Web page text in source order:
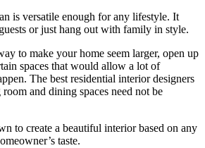
is versatile enough for any lifestyle. It
or just hang out with family in style.
to make your home seem larger, open up
spaces that would allow a lot of
The best residential interior designers
and dining spaces need not be
to create a beautiful interior based on any
taste.